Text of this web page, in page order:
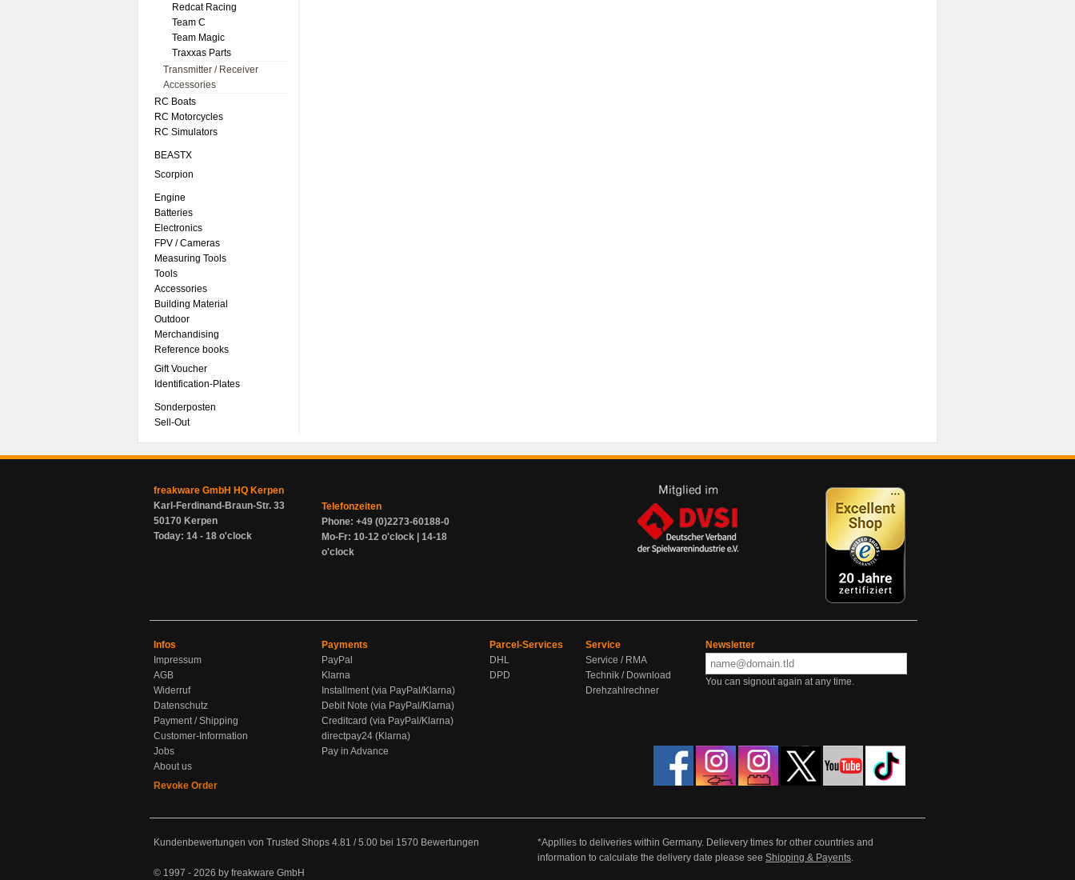
Redcat Racing
Team C
Team Magic
Traxxas Parts
Transmitter / Receiver
Accessories
RC Boats
RC Motorcycles
RC Simulators
BEASTX
Scorpion
Engine
Batteries
Electronics
FPV / Cameras
Measuring Tools
Tools
Accessories
Building Material
Outdoor
Merchandising
Reference books
Gift Voucher
Identification-Plates
Sonderposten
Sell-Out
freakware GmbH HQ Kerpen
Karl-Ferdinand-Braun-Str. 33
50170 Kerpen
Today: 14 - 18 o'clock
Telefonzeiten
Phone: +49 (0)2273-60188-0
Mo-Fr: 10-12 o'clock | 14-18
o'clock
Infos
Impressum
AGB
Widerruf
Datenschutz
Payment / Shipping
Customer-Information
Jobs
About us
Revoke Order
Payments
PayPal
Klarna
Installment (via PayPal/Klarna)
Debit Note (via PayPal/Klarna)
Creditcard (via PayPal/Klarna)
directpay24 (Klarna)
Pay in Advance
Parcel-Services
DHL
DPD
Service
Service / RMA
Technik / Download
Drehzahlrechner
Newsletter
You can signout again at any time.
Kundenbewertungen von Trusted Shops 4.81 /5.00 bei 1570 Bewertungen
© 1997 - 2026 by freakware GmbH
*Appllies to deliveries within Germany. Delievery times for other countries and
information to calculate the delivery date please see Shipping & Payents.